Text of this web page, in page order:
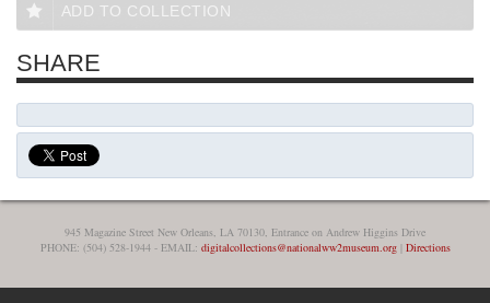
ADD TO COLLECTION
SHARE
945 Magazine Street New Orleans, LA 70130, Entrance on Andrew Higgins Drive
PHONE: (504) 528-1944 - EMAIL: digitalcollections@nationalww2museum.org| Directions